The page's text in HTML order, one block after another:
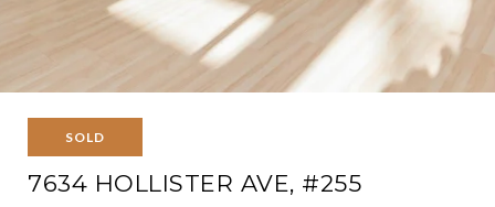
SOLD
7634 HOLLISTER AVE, #255